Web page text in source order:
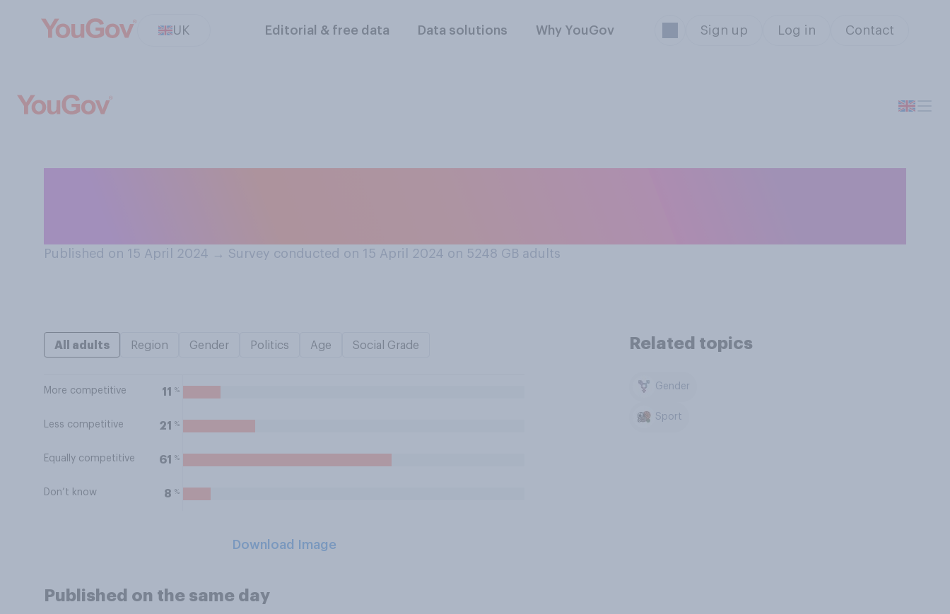
UK Editorial & free data Data solutions Why YouGov Sign up Log in Contact
Published on 15 April 2024 → Survey conducted on 15 April 2024 on 5248 GB adults
All adults Region Gender Politics Age Social Grade
More competitive 11 %
Less competitive 21 %
Equally competitive 61 %
Don’t know 8 %
Download Image
Related topics
Gender
Sport
Published on the same day